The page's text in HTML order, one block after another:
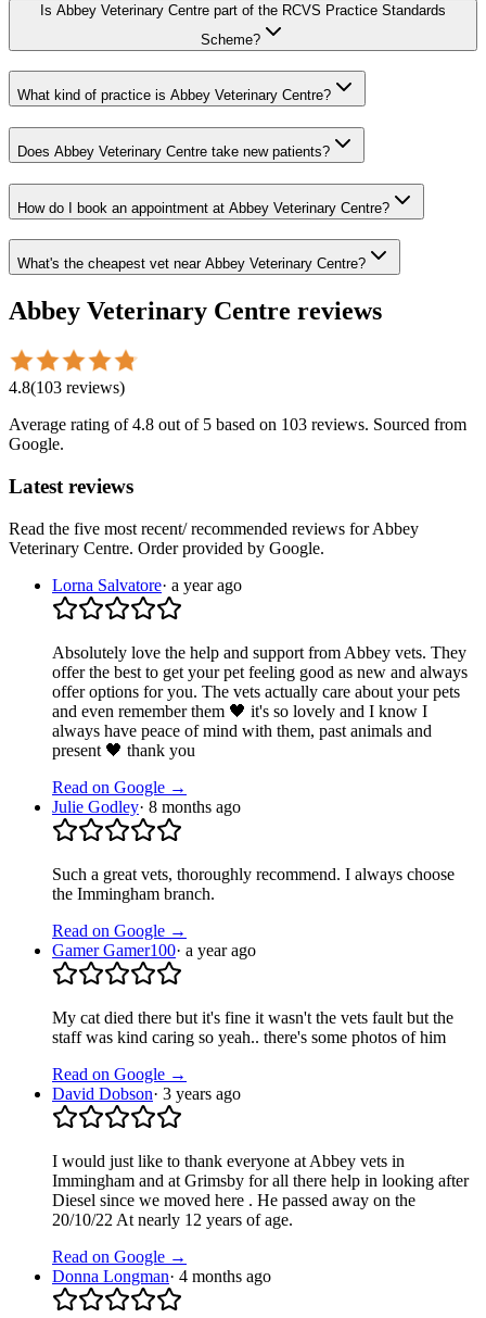
Is Abbey Veterinary Centre part of the RCVS Practice Standards
Scheme?
What kind of practice is Abbey Veterinary Centre?
Does Abbey Veterinary Centre take new patients?
How do I book an appointment at Abbey Veterinary Centre?
What's the cheapest vet near Abbey Veterinary Centre?
Abbey Veterinary Centre reviews
4.8(103 reviews)
Average rating of4.8 out of 5 based on 103 reviews. Sourced from
Google.
Latest reviews
Read the five most recent/ recommended reviews forAbbey
Veterinary Centre. Order provided by Google.
Lorna Salvatore· a year ago
Absolutely love the help and support from Abbey vets. They
offer the best to get your pet feeling good as new and always
offer options for you. The vets actually care about your pets
and even remember them 🖤 it's so lovely and I know I
always have peace of mind with them, past animals and
present 🖤 thank you
Read on Google →
Julie Godley· 8 months ago
Such a great vets, thoroughly recommend. I always choose
the Immingham branch.
Read on Google →
Gamer Gamer100· a year ago
My cat died there but it's fine it wasn't the vets fault but the
staff was kind caring so yeah.. there's some photos of him
Read on Google →
David Dobson· 3 years ago
I would just like to thank everyone at Abbey vets in
Immingham and at Grimsby for all there help in looking after
Diesel since we moved here . He passed away on the
20/10/22 At nearly 12 years of age.
Read on Google →
Donna Longman· 4 months ago